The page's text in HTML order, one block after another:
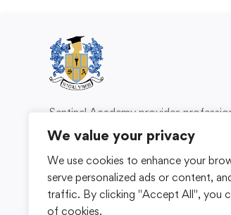
We value your privacy
We use cookies to enhance your
serve personalized ads or content,
traffic. By clicking "Accept All", you
of cookies.
Sentinel Academy provides
based training in security,
compliance and professional
individuals and organisations with
for safer, more capable workplaces.